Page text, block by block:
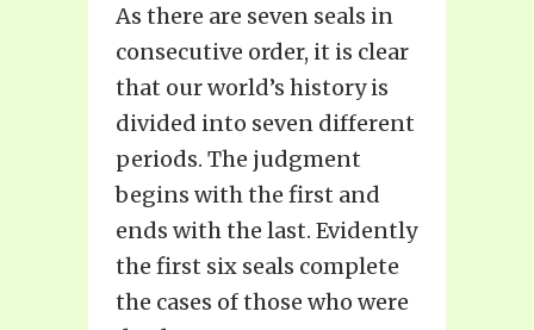
As there are seven seals in
consecutive order, it is clear
that our world’s history is
divided into seven different
periods. The judgment
begins with the first and
ends with the last. Evidently
the first six seals complete
the cases of those who were